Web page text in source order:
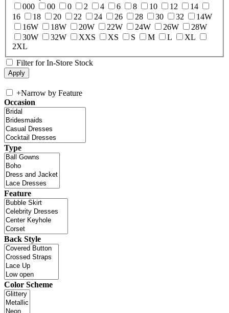
000
00 0 2 4 6 8 10 12
14
16
18 20 22 24 26 28 30 32
14W
16W
18W 20W 22W 24W 26W
28W
30W
32W XXS XS S M L
XL
2XL
Filter for In-Store Stock
+Narrow by Feature
Occasion
Type
Feature
Back Style
Color Scheme